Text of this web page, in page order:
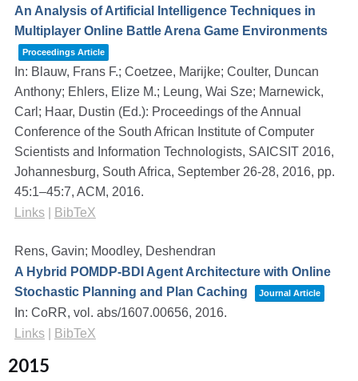
An Analysis of Artificial Intelligence Techniques in
Multiplayer Online Battle Arena Game Environments
Proceedings Article
In: Blauw, Frans F.; Coetzee, Marijke; Coulter, Duncan
Anthony; Ehlers, Elize M.; Leung, Wai Sze; Marnewick,
Carl; Haar, Dustin (Ed.): Proceedings of the Annual
Conference of the South African Institute of Computer
Scientists and Information Technologists, SAICSIT 2016,
Johannesburg, South Africa, September 26-28, 2016, pp.
45:1–45:7, ACM, 2016.
Links
BibTeX
Rens, Gavin; Moodley, Deshendran
A Hybrid POMDP-BDI Agent Architecture with Online
Stochastic Planning and Plan Caching
Journal Article
In: CoRR, vol. abs/1607.00656, 2016.
Links
BibTeX
2015